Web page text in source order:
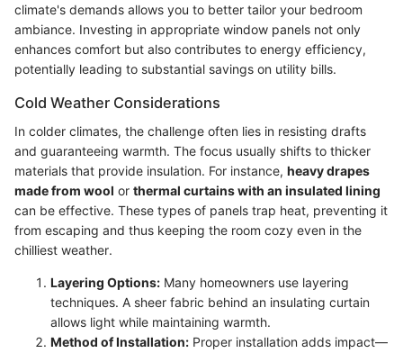
climate's demands allows you to better tailor your bedroom
ambiance. Investing in appropriate window panels not only
enhances comfort but also contributes to energy efficiency,
potentially leading to substantial savings on utility bills.
Cold Weather Considerations
In colder climates, the challenge often lies in resisting drafts
and guaranteeing warmth. The focus usually shifts to thicker
materials that provide insulation. For instance, heavy drapes
made from wool or thermal curtains with an insulated lining
can be effective. These types of panels trap heat, preventing it
from escaping and thus keeping the room cozy even in the
chilliest weather.
Layering Options: Many homeowners use layering
techniques. A sheer fabric behind an insulating curtain
allows light while maintaining warmth.
Method of Installation: Proper installation adds impact—